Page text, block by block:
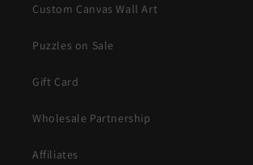
Custom Canvas Wall Art
Puzzles on Sale
Gift Card
Wholesale Partnership
Affiliates